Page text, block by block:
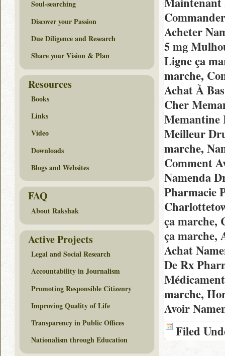
Acheter
5 mg
Ligne ça
marche,
Achat À
Cher
Memantine
Meilleur
marche,
Comment
Namenda
Pharmacie
ça marche,
ça marche,
Achat
De Rx
marche,
Avoir
Filed
Soul-searching
Discover your Passion
Due Diligence and Research
Share your Vision & Plan
Resources
Books
Links
Video
Downloads
Blogs and Websites
FAQ
About Rakshak
Active Projects
Legal and Social Research
Accountability in Journalism
Promoting Responsible Citizenry
Improving Quality of Life
Transparency in Public Offices
Nationalism through Education